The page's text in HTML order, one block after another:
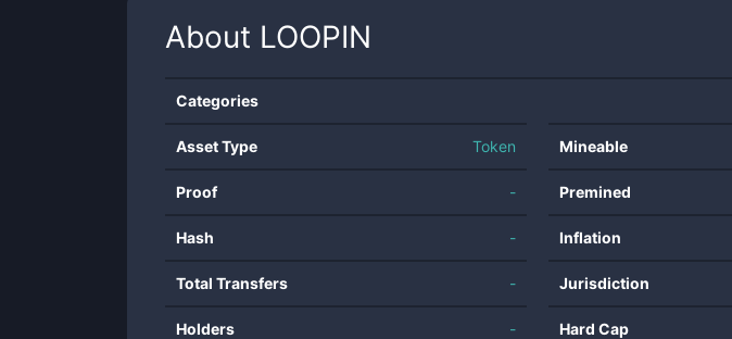
About LOOPIN
Categories
Asset Type Token
Proof -
Hash -
Total Transfers -
Holders -
Mineable
Premined
Inflation
Jurisdiction
Hard Cap